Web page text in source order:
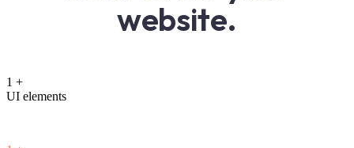
website.
1 +
UI elements